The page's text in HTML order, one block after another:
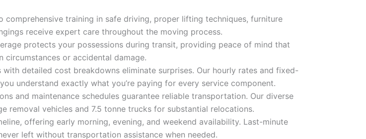
comprehensive training in safe driving, proper lifting techniques, furniture
receive expert care throughout the moving process.
protects your possessions during transit, providing peace of mind that
circumstances or accidental damage.
detailed cost breakdowns eliminate surprises. Our hourly rates and fixed-
understand exactly what you’re paying for every service component.
and maintenance schedules guarantee reliable transportation. Our diverse
removal vehicles and 7.5 tonne trucks for substantial relocations.
offering early morning, evening, and weekend availability. Last-minute
left without transportation assistance when needed.